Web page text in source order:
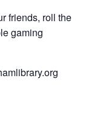
friends, roll the
gaming